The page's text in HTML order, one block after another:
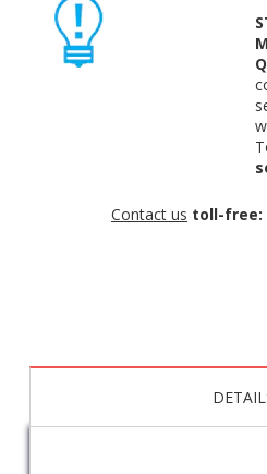
Contact us toll-free: